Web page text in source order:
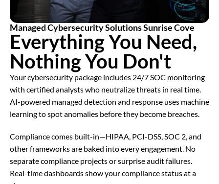
Managed Cybersecurity Solutions Sunrise Cove
Everything You Need,
Nothing You Don't
Your cybersecurity package includes 24/7 SOC monitoring
with certified analysts who neutralize threats in real time.
AI-powered managed detection and response uses machine
learning to spot anomalies before they become breaches.
Compliance comes built-in—HIPAA, PCI-DSS, SOC 2, and
other frameworks are baked into every engagement. No
separate compliance projects or surprise audit failures.
Real-time dashboards show your compliance status at a